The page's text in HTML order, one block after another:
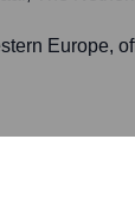
Europe,
offering